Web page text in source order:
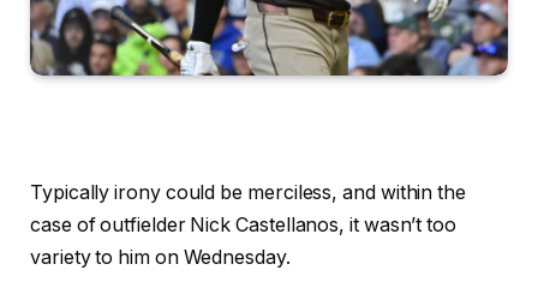
Typically irony could be merciless, and within the
case of outfielder Nick Castellanos, it wasn’t too
variety to him on Wednesday.